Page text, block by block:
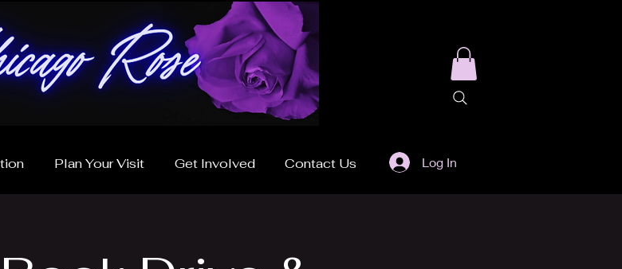
Plan Your Visit Get Involved Contact Us Log In